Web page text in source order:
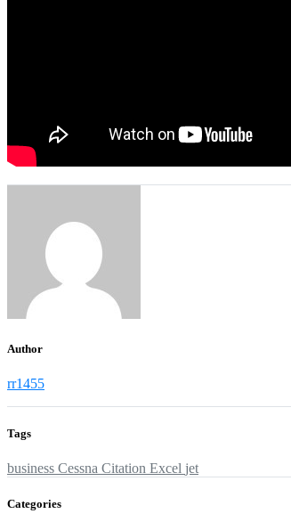
Author
rr1455
Tags
business Cessna Citation Excel jet
Categories